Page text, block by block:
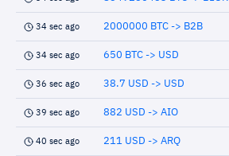
34 sec ago 2000000 BTC -> B2B
34 sec ago 650 BTC -> USD
36 sec ago 38.7 USD -> USD
39 sec ago 882 USD -> AIO
40 sec ago 211 USD -> ARQ